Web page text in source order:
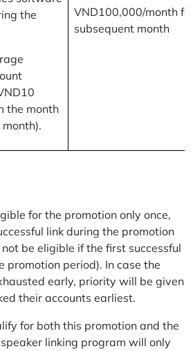
the
the month
VND100,000/month
subsequent month
for the promotion only once,
link during the promotion
be eligible if the first successful
promotion period). In case the
early, priority will be given
their accounts earliest.
for both this promotion and the
linking program will only